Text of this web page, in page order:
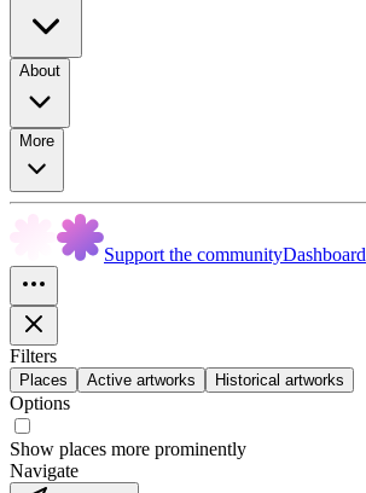
About
More
Support the communityDashboard
Filters
Places Active artworks Historical artworks
Options
Show places more prominently
Navigate